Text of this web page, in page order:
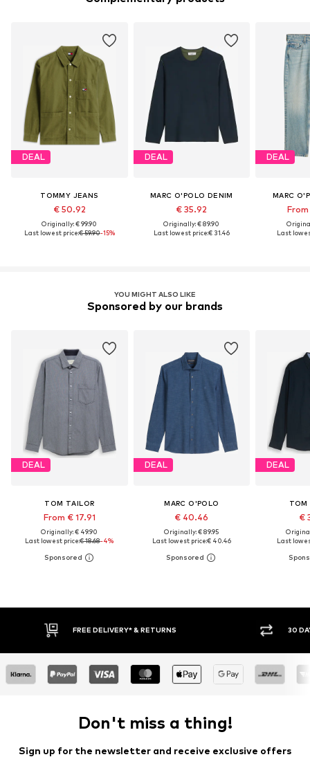
DEAL
TOMMY JEANS
€ 50.92
Originally: € 99.90
Last lowest price:€ 59.90-15%
DEAL
MARC O'POLO DENIM
€ 35.92
Originally: € 89.90
Last lowest price:€ 31.46
DEAL
MARC
Last
YOU MIGHT ALSO LIKE
Sponsored by our brands
DEAL
TOM TAILOR
From € 17.91
Originally: € 49.90
Last lowest price:€ 18.68-4%
DEAL
MARC O'POLO
€ 40.46
Originally: € 89.95
Last lowest price:€ 40.46
DEAL
TOM
€
Last
30 DAY RETURN POLICY BUY
Don't miss a thing!
Sign up for the newsletter and receive exclusive offers